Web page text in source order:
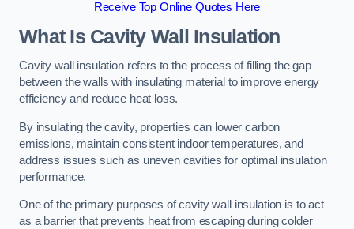
Receive Top Online Quotes Here
What Is Cavity Wall Insulation
Cavity wall insulation refers to the process of filling the gap
between the walls with insulating material to improve energy
efficiency and reduce heat loss.
By insulating the cavity, properties can lower carbon
emissions, maintain consistent indoor temperatures, and
address issues such as uneven cavities for optimal insulation
performance.
One of the primary purposes of cavity wall insulation is to act
as a barrier that prevents heat from escaping during colder